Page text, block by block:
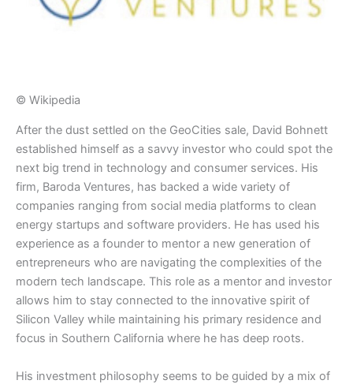
© Wikipedia
​After the dust settled on the GeoCities sale, David Bohnett
established himself as a savvy investor who could spot the
next big trend in technology and consumer services. His
firm, Baroda Ventures, has backed a wide variety of
companies ranging from social media platforms to clean
energy startups and software providers. He has used his
experience as a founder to mentor a new generation of
entrepreneurs who are navigating the complexities of the
modern tech landscape. This role as a mentor and investor
allows him to stay connected to the innovative spirit of
Silicon Valley while maintaining his primary residence and
focus in Southern California where he has deep roots.
​His investment philosophy seems to be guided by a mix of